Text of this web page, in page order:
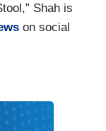
Shah is
on social